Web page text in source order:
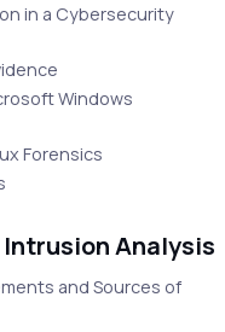
in a Cybersecurity
Windows
Forensics
Analysis
and Sources of